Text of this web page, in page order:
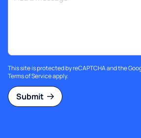
This site is protected by reCAPTCHA and the
Terms of Serviceapply.
Submit